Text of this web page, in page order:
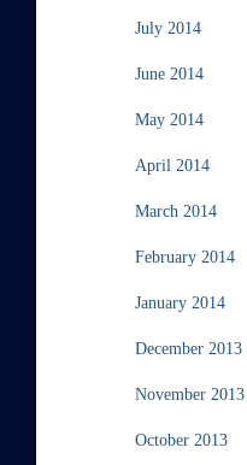
July 2014
June 2014
May 2014
April 2014
March 2014
February 2014
January 2014
December 2013
November 2013
October 2013